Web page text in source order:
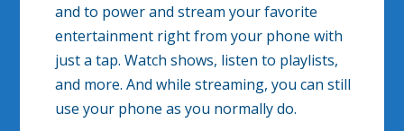
and to power and stream your favorite
entertainment right from your phone with
just a tap. Watch shows, listen to playlists,
and more. And while streaming, you can still
use your phone as you normally do.